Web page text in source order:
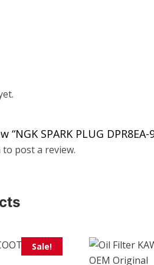
SPARK PLUG DPR8EA-
to post a review.
Sale!